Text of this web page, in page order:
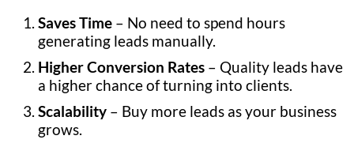
Saves Time – No need to spend hours
generating leads manually.
Higher Conversion Rates – Quality leads have
a higher chance of turning into clients.
Scalability – Buy more leads as your business
grows.